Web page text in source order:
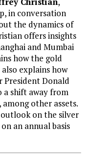
in conversation
the dynamics of
offers insights
and Mumbai
how the gold
explains how
Donald
a shift away from
other assets.
on the silver
an annual basis